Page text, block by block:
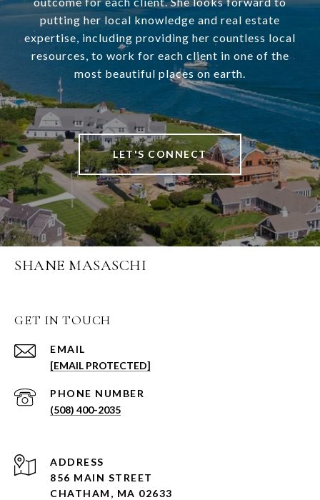
putting her local knowledge and real estate
expertise, including providing her countless local
resources, to work for each client in one of the
most beautiful places on earth.
LET'S CONNECT
SHANE MASASCHI
GET IN TOUCH
EMAIL
[EMAIL PROTECTED]
PHONE NUMBER
(508) 400-2035
ADDRESS
856 MAIN STREET
CHATHAM, MA 02633